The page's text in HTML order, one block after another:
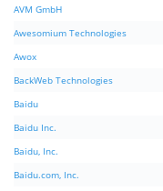
AVM GmbH
Awesomium Technologies
Awox
BackWeb Technologies
Baidu
Baidu Inc.
Baidu, Inc.
Baidu.com, Inc.